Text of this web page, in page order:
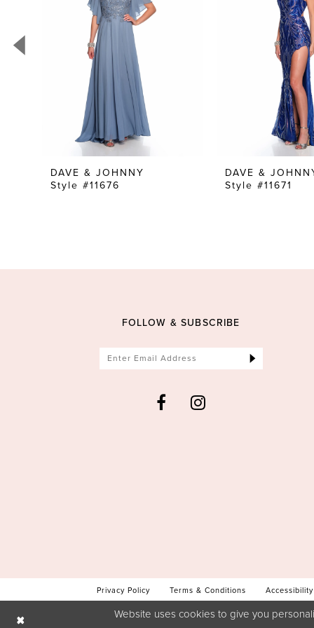
11
DAVE & JOHNNY
Style #11676
DAVE &
Style #11671
FOLLOW & SUBSCRIBE
Privacy Policy Terms & Conditions Accessibility
Website uses cookies to give you